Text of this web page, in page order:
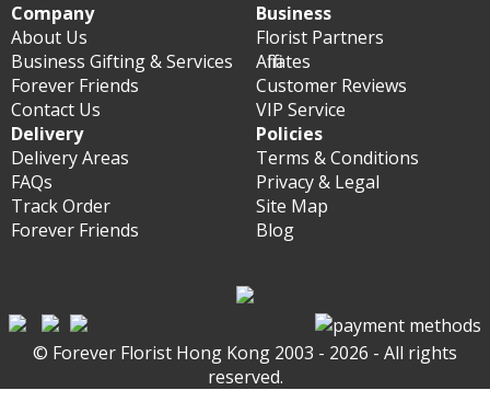
Company
About Us
Business Gifting & Services
Forever Friends
Contact Us
Business
Florist Partners
Affiliates
Customer Reviews
VIP Service
Delivery
Delivery Areas
FAQs
Track Order
Forever Friends
Policies
Terms & Conditions
Privacy & Legal
Site Map
Blog
© Forever Florist Hong Kong 2003 - 2026 - All rights
reserved.